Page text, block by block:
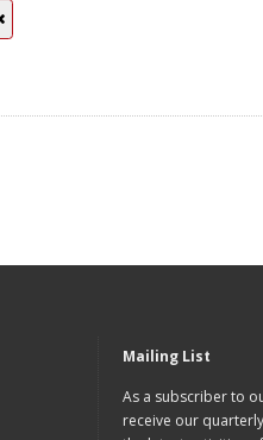
Mailing List
As a subscriber to
receive our